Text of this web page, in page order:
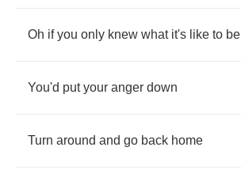
Oh if you only knew what it's like to be
You'd put your anger down
Turn around and go back home